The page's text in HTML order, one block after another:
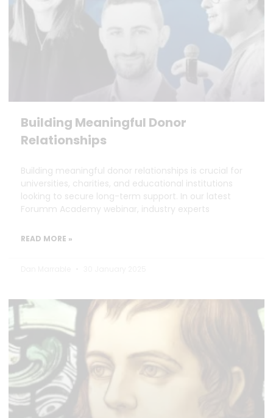
Building Meaningful Donor
Relationships
Building meaningful donor relationships is crucial for
universities, charities, and educational institutions
looking to secure long-term support. In our latest
Forumm Academy webinar, industry experts
READ MORE »